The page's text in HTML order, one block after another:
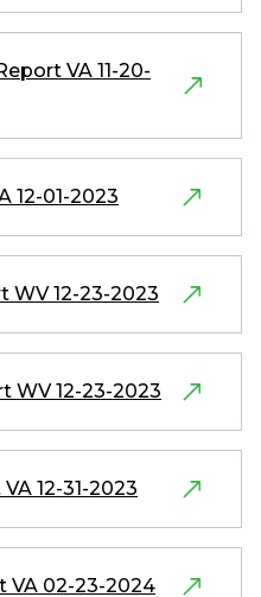
VA 11-20-
12-01-2023
WV 12-23-2023
WV 12-23-2023
12-31-2023
VA 02-23-2024